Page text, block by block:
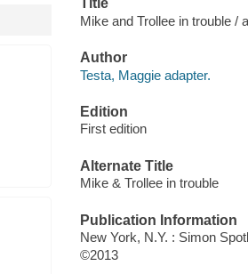
Title
Mike and Trollee in trouble /
Author
Testa, Maggie adapter.
Edition
First edition
Alternate Title
Mike & Trollee in trouble
Publication Information
New York, N.Y. : Simon
©2013